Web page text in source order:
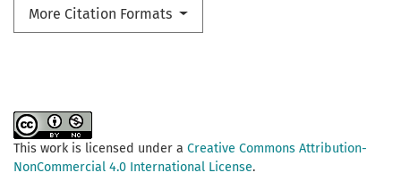
More Citation Formats
This work is licensed under a Creative Commons Attribution-
NonCommercial 4.0 International License.